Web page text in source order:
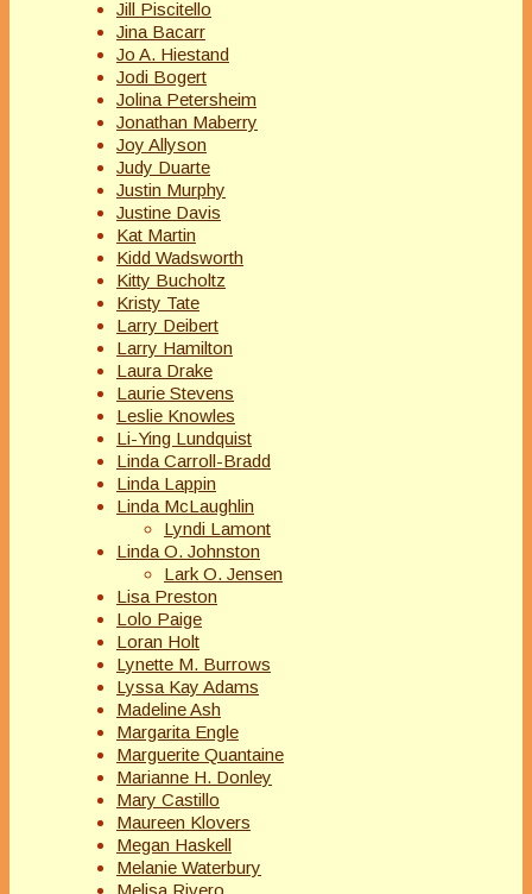
Jill Piscitello
Jina Bacarr
Jo A. Hiestand
Jodi Bogert
Jolina Petersheim
Jonathan Maberry
Joy Allyson
Judy Duarte
Justin Murphy
Justine Davis
Kat Martin
Kidd Wadsworth
Kitty Bucholtz
Kristy Tate
Larry Deibert
Larry Hamilton
Laura Drake
Laurie Stevens
Leslie Knowles
Li-Ying Lundquist
Linda Carroll-Bradd
Linda Lappin
Linda McLaughlin
Lyndi Lamont
Linda O. Johnston
Lark O. Jensen
Lisa Preston
Lolo Paige
Loran Holt
Lynette M. Burrows
Lyssa Kay Adams
Madeline Ash
Margarita Engle
Marguerite Quantaine
Marianne H. Donley
Mary Castillo
Maureen Klovers
Megan Haskell
Melanie Waterbury